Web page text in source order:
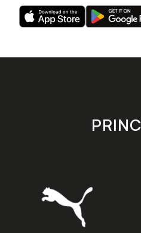
Download
our
on
Download
our
on
store